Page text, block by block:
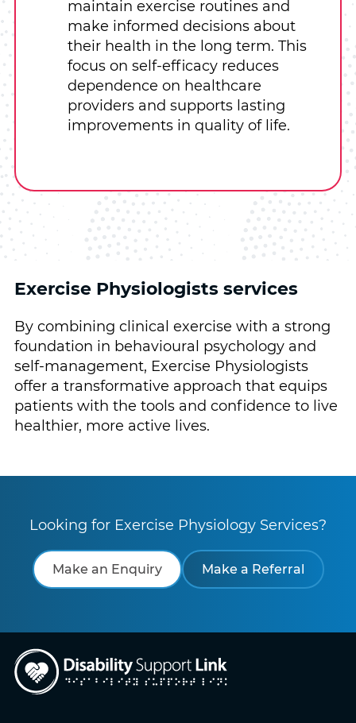
maintain exercise routines and
make informed decisions about
their health in the long term. This
focus on self-efficacy reduces
dependence on healthcare
providers and supports lasting
improvements in quality of life.
Exercise Physiologists services
By combining clinical exercise with a strong
foundation in behavioural psychology and
self-management, Exercise Physiologists
offer a transformative approach that equips
patients with the tools and confidence to live
healthier, more active lives.
Looking for Exercise Physiology Services?
Make an Enquiry Make a Referral